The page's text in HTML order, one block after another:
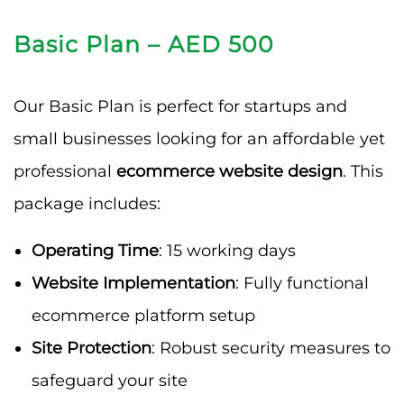
Basic Plan – AED 500
Our Basic Plan is perfect for startups and
small businesses looking for an affordable yet
professional ecommerce website design. This
package includes:
Operating Time: 15 working days
Website Implementation: Fully functional
ecommerce platform setup
Site Protection: Robust security measures to
safeguard your site